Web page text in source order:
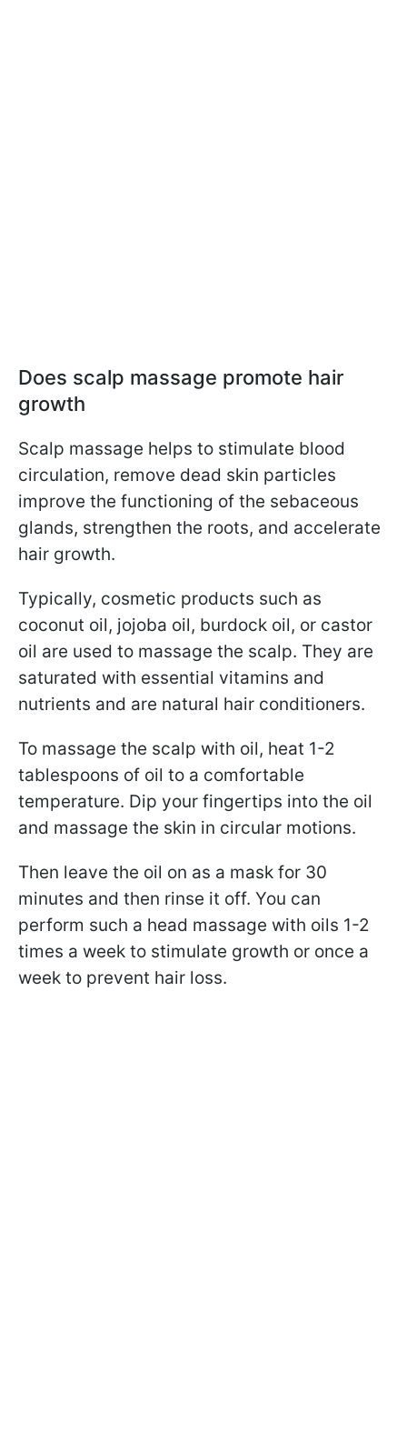
Does scalp massage promote hair
growth
Scalp massage helps to stimulate blood
circulation, remove dead skin particles
improve the functioning of the sebaceous
glands, strengthen the roots, and accelerate
hair growth.
Typically, cosmetic products such as
coconut oil, jojoba oil, burdock oil, or castor
oil are used to massage the scalp. They are
saturated with essential vitamins and
nutrients and are natural hair conditioners.
To massage the scalp with oil, heat 1-2
tablespoons of oil to a comfortable
temperature. Dip your fingertips into the oil
and massage the skin in circular motions.
Then leave the oil on as a mask for 30
minutes and then rinse it off. You can
perform such a head massage with oils 1-2
times a week to stimulate growth or once a
week to prevent hair loss.